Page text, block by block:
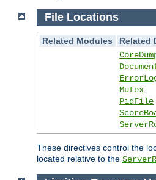
File Locations
Related Modules
Related
Mutex
PidFile
These directives control the
located relative to the